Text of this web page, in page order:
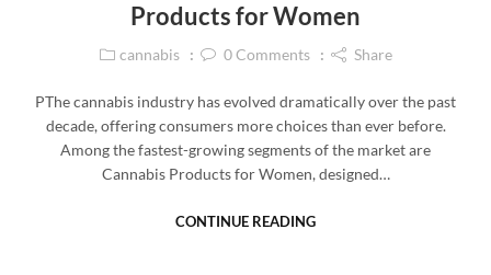
Products for Women
cannabis 0Comments Share
PThe cannabis industry has evolved dramatically over the past
decade, offering consumers more choices than ever before.
Among the fastest-growing segments of the market are
Cannabis Products for Women, designed…
CONTINUE READING